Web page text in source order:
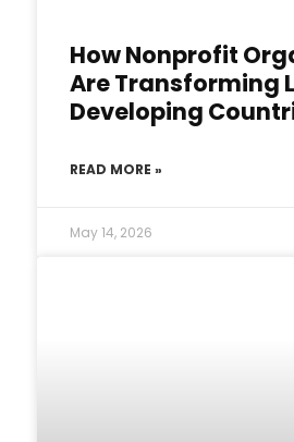
How Nonprofit
Are Transforming
Developing
READ MORE »
May 14, 2026